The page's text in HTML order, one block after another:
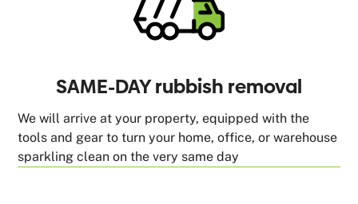
SAME-DAY rubbish removal
We will arrive at your property, equipped with the
tools and gear to turn your home, office, or warehouse
sparkling clean on the very same day